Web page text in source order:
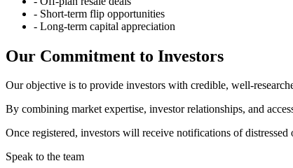
- Short-term flip opportunities
- Long-term capital appreciation
Our Commitment to Investors
Our objective is to provide investors with credible, well-
By combining market expertise, investor relationships, and
Once registered, investors will receive notifications of
Speak to the team